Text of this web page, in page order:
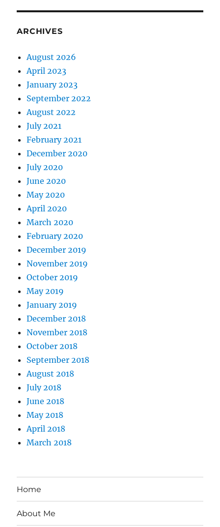
ARCHIVES
August 2026
April 2023
January 2023
September 2022
August 2022
July 2021
February 2021
December 2020
July 2020
June 2020
May 2020
April 2020
March 2020
February 2020
December 2019
November 2019
October 2019
May 2019
January 2019
December 2018
November 2018
October 2018
September 2018
August 2018
July 2018
June 2018
May 2018
April 2018
March 2018
Home
About Me